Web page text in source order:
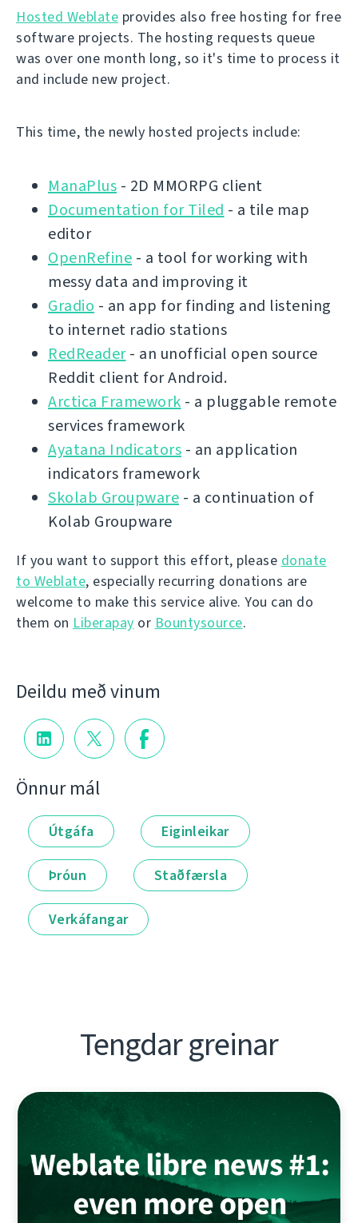
Hosted Weblate provides also free hosting for free
software projects. The hosting requests queue
was over one month long, so it's time to process it
and include new project.
This time, the newly hosted projects include:
ManaPlus - 2D MMORPG client
Documentation for Tiled - a tile map
editor
OpenRefine - a tool for working with
messy data and improving it
Gradio - an app for finding and listening
to internet radio stations
RedReader- an unofficial open source
Reddit client for Android.
Arctica Framework - a pluggable remote
services framework
Ayatana Indicators - an application
indicators framework
Skolab Groupware - a continuation of
Kolab Groupware
If you want to support this effort, please donate
to Weblate, especially recurring donations are
welcome to make this service alive. You can do
them on Liberapay or Bountysource.
Deildu með vinum
Önnur mál
Útgáfa Eiginleikar
Þróun Staðfærsla
Verkáfangar
Tengdar greinar